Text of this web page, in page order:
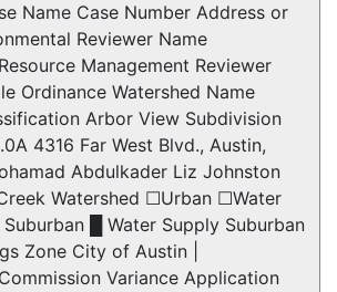
Name Case Number Address or
Reviewer Name
Management Reviewer
Ordinance Watershed Name
Arbor View Subdivision
4316 Far West Blvd., Austin,
Abdulkader Liz Johnston
Watershed ☐Urban ☐Water
█ Water Supply Suburban
Zone City of Austin |
Variance Application